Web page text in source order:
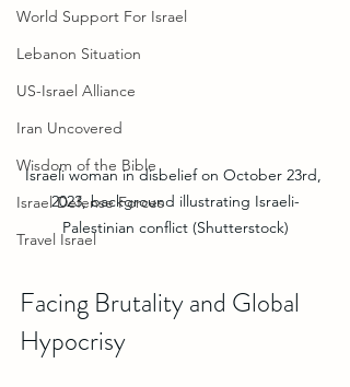
World Support For Israel
Lebanon Situation
US-Israel Alliance
Iran Uncovered
Wisdom of the Bible
Israel Defense Forces
Travel Israel
Israeli woman in disbelief on October 23rd,
2023, background illustrating Israeli-
Palestinian conflict (Shutterstock)
Facing Brutality and Global
Hypocrisy